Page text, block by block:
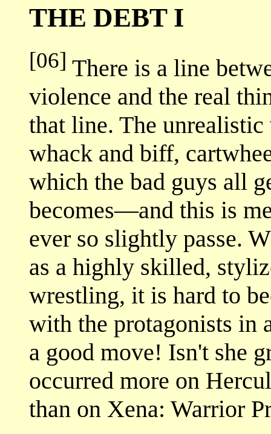
THE DEBT I
[06] There is a line
violence and the real
that line. The
whack and biff,
which the bad guys all
becomes—and this is
ever so slightly passe.
as a highly skilled,
wrestling, it is hard to
with the protagonists in
a good move! Isn't she
occurred more on
than on Xena: Warrior